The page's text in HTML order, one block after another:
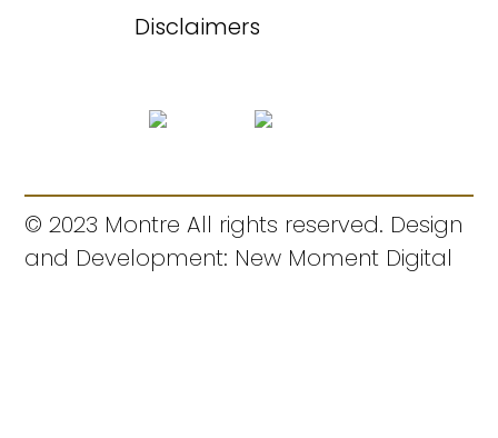
Disclaimers
© 2023 Montre All rights reserved. Design
and Development: New Moment Digital